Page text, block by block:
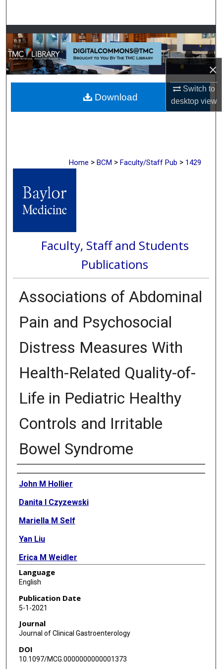
×
Switch to
desktopview
Browse Collections
My Account
About
Digital Commons Network™
Home > BCM > Faculty/Staff Pub > 1429
Faculty, Staff and Students
Publications
Associations of Abdominal
Pain and Psychosocial
Distress Measures With
Health-Related Quality-of-
Life in Pediatric Healthy
Controls and Irritable
Bowel Syndrome
Authors
John M Hollier
Danita I Czyzewski
Mariella M Self
Yan Liu
Erica M Weidler
Miranda A L van Tilburg
James W Varni
Robert J Shulman
Language
English
Publication Date
5-1-2021
Journal
Journal of Clinical Gastroenterology
DOI
10.1097/MCG.0000000000001373
Download